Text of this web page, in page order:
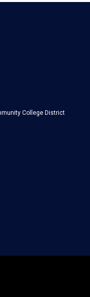
College District